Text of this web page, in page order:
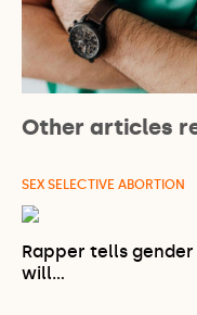
Other articles
SEX SELECTIVE ABORTION
Rapper tells
will…